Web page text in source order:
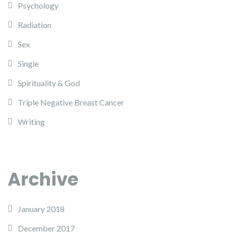
Psychology
Radiation
Sex
Single
Spirituality & God
Triple Negative Breast Cancer
Writing
Archive
January 2018
December 2017